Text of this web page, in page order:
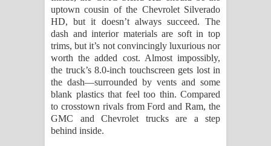
uptown cousin of the Chevrolet Silverado
HD, but it doesn’t always succeed. The
dash and interior materials are soft in top
trims, but it’s not convincingly luxurious nor
worth the added cost. Almost impossibly,
the truck’s 8.0-inch touchscreen gets lost in
the dash—surrounded by vents and some
blank plastics that feel too thin. Compared
to crosstown rivals from Ford and Ram, the
GMC and Chevrolet trucks are a step
behind inside.